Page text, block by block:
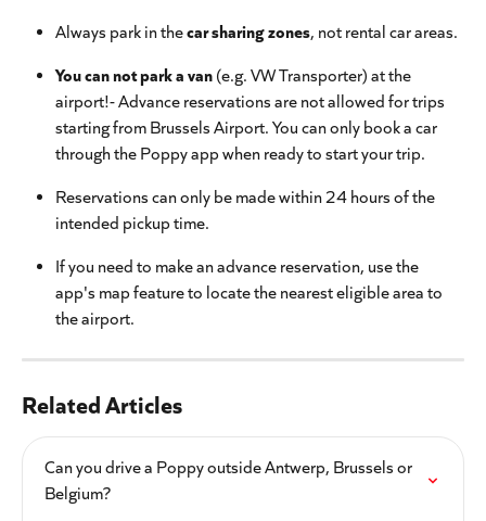
Always park in the car sharing zones, not rental car areas.
You can not park a van (e.g. VW Transporter) at the
airport!- Advance reservations are not allowed for trips
starting from Brussels Airport. You can only book a car
through the Poppy app when ready to start your trip.
Reservations can only be made within 24 hours of the
intended pickup time.
If you need to make an advance reservation, use the
app's map feature to locate the nearest eligible area to
the airport.
Related Articles
Can you drive a Poppy outside Antwerp, Brussels or
Belgium?